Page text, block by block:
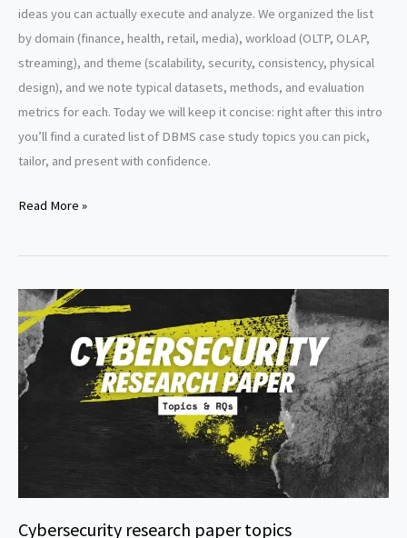
ideas you can actually execute and analyze. We organized the list
by domain (finance, health, retail, media), workload (OLTP, OLAP,
streaming), and theme (scalability, security, consistency, physical
design), and we note typical datasets, methods, and evaluation
metrics for each. Today we will keep it concise: right after this intro
you’ll find a curated list of DBMS case study topics you can pick,
tailor, and present with confidence.
DBMS
Study
Read More »
Cybersecurity research paper topics